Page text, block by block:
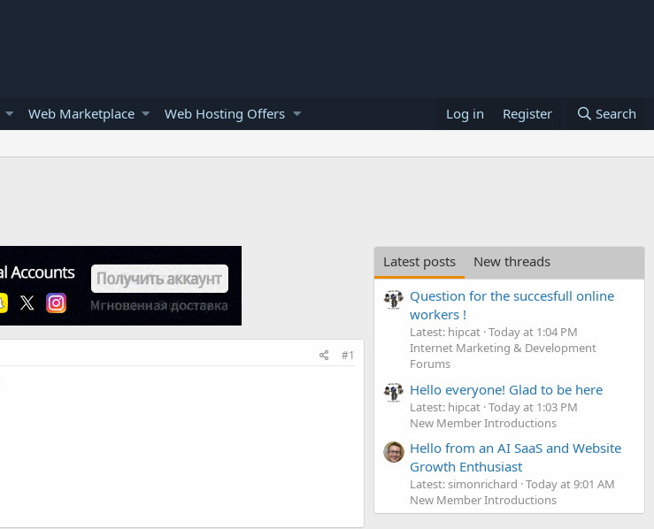
Web Marketplace Web Hosting Offers Log in Register Search
#1
Latest posts
New threads
Question for the succesfull online
workers !
Latest: hipcat Today at 1:04 PM
Internet Marketing & Development
Forums
Hello everyone! Glad to be here
Latest: hipcat Today at 1:03 PM
New Member Introductions
Hello from an AI SaaS and Website
Growth Enthusiast
Latest: simonrichard Today at 9:01 AM
New Member Introductions